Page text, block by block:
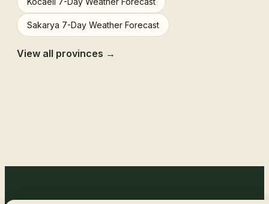
Sakarya 7-Day Weather Forecast
View all provinces →